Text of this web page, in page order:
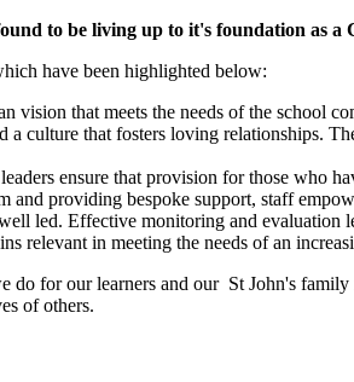
to be living up to it's foundation as
have been highlighted below:
vision that meets the needs of the school
a culture that fosters loving relationships.
ensure that provision for those who
and providing bespoke support, staff
led. Effective monitoring and evaluation
relevant in meeting the needs of an
for our learners and our St John's
of others.